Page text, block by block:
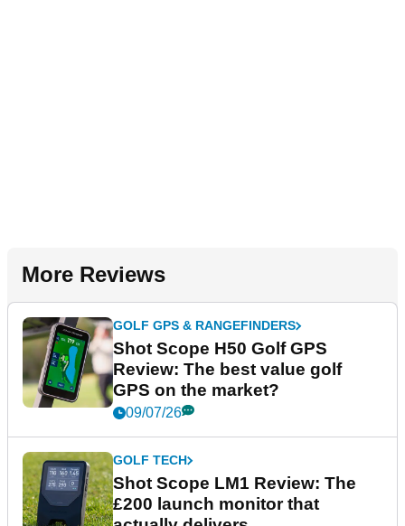
More Reviews
GOLF GPS & RANGEFINDERS
Shot Scope H50 Golf GPS
Review: The best value golf
GPS on the market?
09/07/26
GOLF TECH
Shot Scope LM1 Review: The
£200 launch monitor that